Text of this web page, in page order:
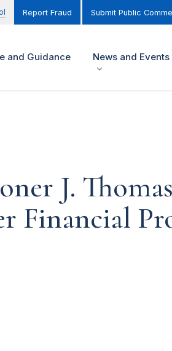
Report Fraud Submit Public
and Guidance News and Events
J.
Financial